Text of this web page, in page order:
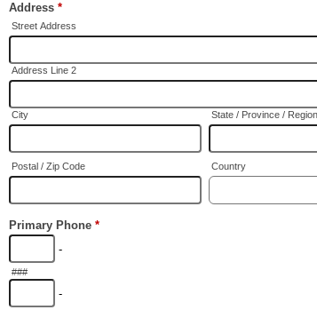
Address *
Street Address
Address Line 2
City State / Province / Region
Postal / Zip Code Country
Primary Phone *
-
###
-